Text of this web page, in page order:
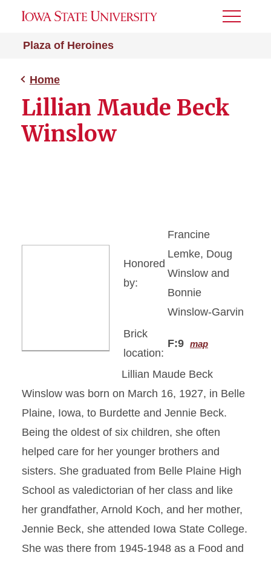
Plaza of Heroines
Toggle
Home
Lillian Maude Beck
Winslow
Honored
by:
Francine
Lemke, Doug
Winslow and
Bonnie
Winslow-Garvin
Brick
location:
F:9 map
Lillian Maude Beck
Winslow was born on March 16, 1927, in Belle
Plaine, Iowa, to Burdette and Jennie Beck.
Being the oldest of six children, she often
helped care for her younger brothers and
sisters. She graduated from Belle Plaine High
School as valedictorian of her class and like
her grandfather, Arnold Koch, and her mother,
Jennie Beck, she attended Iowa State College.
She was there from 1945-1948 as a Food and